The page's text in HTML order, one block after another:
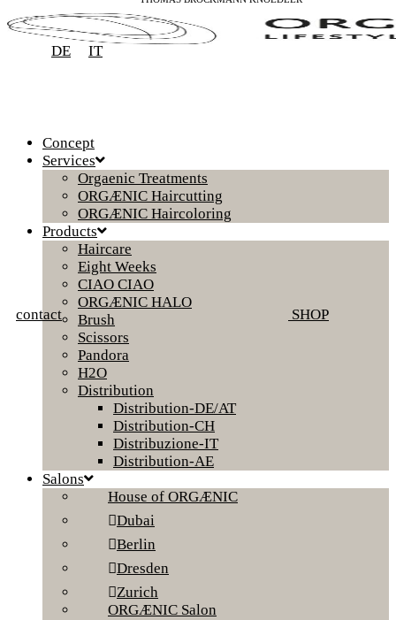
SPOTIFYAPPLE
DE IT
contact SHOP
Concept
Services
Orgaenic Treatments
ORGÆNIC Haircutting
ORGÆNIC Haircoloring
Products
Haircare
Eight Weeks
CIAO CIAO
ORGÆNIC HALO
Brush
Scissors
Pandora
H2O
Distribution
Distribution-DE/AT
Distribution-CH
Distribuzione-IT
Distribution-AE
Salons
House of ORGÆNIC
Dubai
Berlin
Dresden
Zurich
ORGÆNIC Salon